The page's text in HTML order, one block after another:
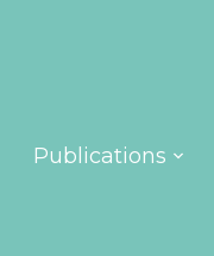
Publications